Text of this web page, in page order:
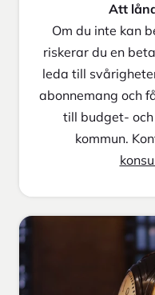
Att
Om du inte kan
riskerar du en
leda till
abonnemang och
till budget-
kommun.